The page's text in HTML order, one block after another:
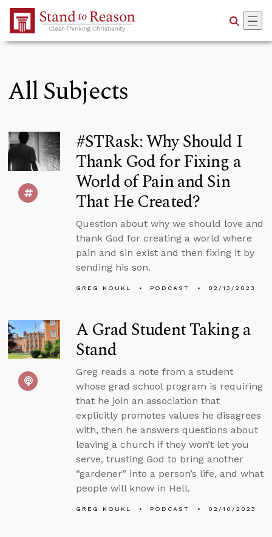
Skip to Main Content
All Subjects
#STRask: Why Should I
Thank God for Fixing a
World of Pain and Sin
That He Created?
Question about why we should love and
thank God for creating a world where
pain and sin exist and then fixing it by
sending his son.
GREG KOUKL PODCAST 02/13/2023
A Grad Student Taking a
Stand
Greg reads a note from a student
whose grad school program is requiring
that he join an association that
explicitly promotes values he disagrees
with, then he answers questions about
leaving a church if they won’t let you
serve, trusting God to bring another
“gardener” into a person’s life, and what
people will know in Hell.
GREG KOUKL PODCAST 02/10/2023